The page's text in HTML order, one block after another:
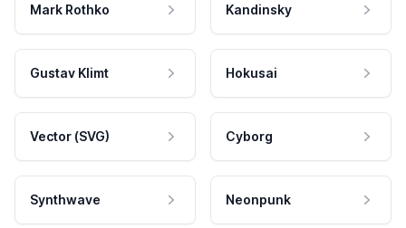
Mark Rothko Kandinsky
Gustav Klimt Hokusai
Vector (SVG) Cyborg
Synthwave Neonpunk